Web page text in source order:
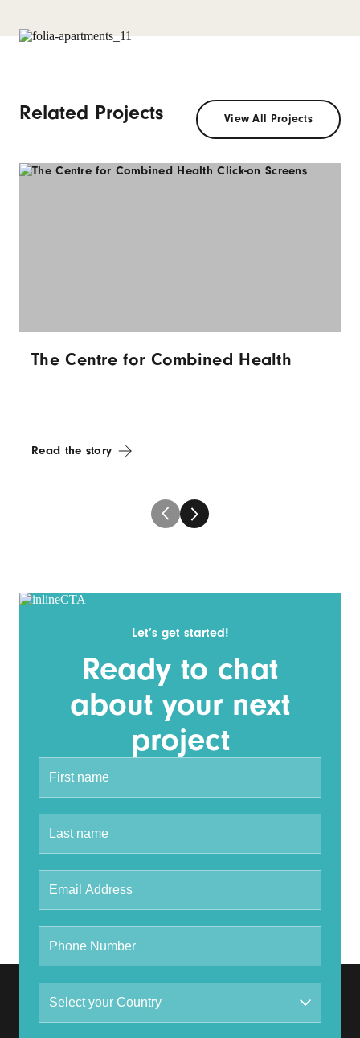
Related Projects View All Projects
The Centre for Combined Health
Read the story
Let’s get started!
Ready to chat
about your next
project